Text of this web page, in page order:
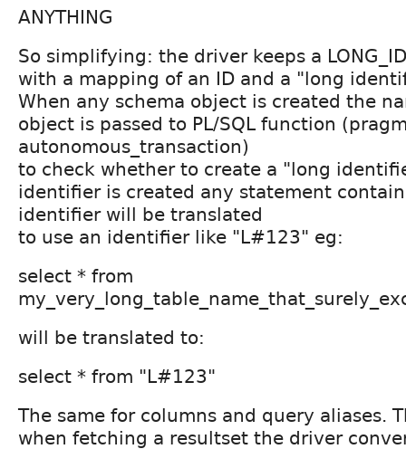
ANYTHING
So simplifying: the driver keeps a
with a mapping of an ID and a "long
When any schema object is created the
object is passed to PL/SQL function
autonomous_transaction)
to check whether to create a "long
identifier is created any statement
identifier will be translated
to use an identifier like "L#123" eg:
select * from
will be translated to:
select * from "L#123"
The same for columns and query aliases.
when fetching a resultset the driver